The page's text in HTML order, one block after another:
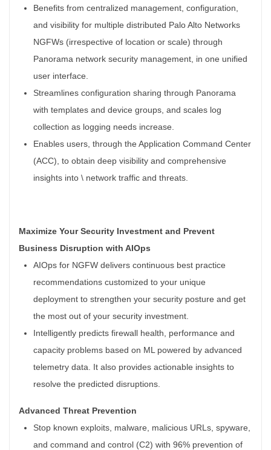
Benefits from centralized management, configuration,
and visibility for multiple distributed Palo Alto Networks
NGFWs (irrespective of location or scale) through
Panorama network security management, in one unified
user interface.
Streamlines configuration sharing through Panorama
with templates and device groups, and scales log
collection as logging needs increase.
Enables users, through the Application Command Center
(ACC), to obtain deep visibility and comprehensive
insights into \ network traffic and threats.
Maximize Your Security Investment and Prevent
Business Disruption with AIOps
AIOps for NGFW delivers continuous best practice
recommendations customized to your unique
deployment to strengthen your security posture and get
the most out of your security investment.
Intelligently predicts firewall health, performance and
capacity problems based on ML powered by advanced
telemetry data. It also provides actionable insights to
resolve the predicted disruptions.
Advanced Threat Prevention
Stop known exploits, malware, malicious URLs, spyware,
and command and control (C2) with 96% prevention of